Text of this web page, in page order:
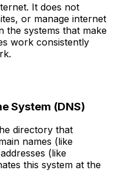
It does not
or manage internet
the systems that make
work consistently
System (DNS)
directory that
names (like
(like
this system at the